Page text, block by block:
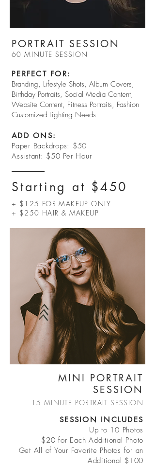
PORTRAIT SESSION
60 MINUTE SESSION
PERFECT FOR:​
Branding, Lifestyle Shots, Album Covers,
Birthday Portraits, Social Media Content,
Website Content, Fitness Portraits, Fashion
Customized Lighting Needs
ADD ONS:
Paper Backdrops: $50
Assistant: $50 Per Hour
Starting at $450
+ $125 FOR MAKEUP ONLY
+ $250 HAIR & MAKEUP
MINI PORTRAIT
SESSION
15 MINUTE PORTRAIT SESSION
SESSION INCLUDES
Up to 10 Photos
$20 for Each Additional Photo
Get All of Your Favorite Photos for an
Additional $100